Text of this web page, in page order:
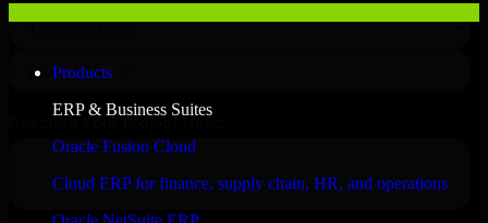
Products
ERP & Business Suites
Oracle Fusion Cloud
Cloud ERP for finance, supply chain, HR, and operations